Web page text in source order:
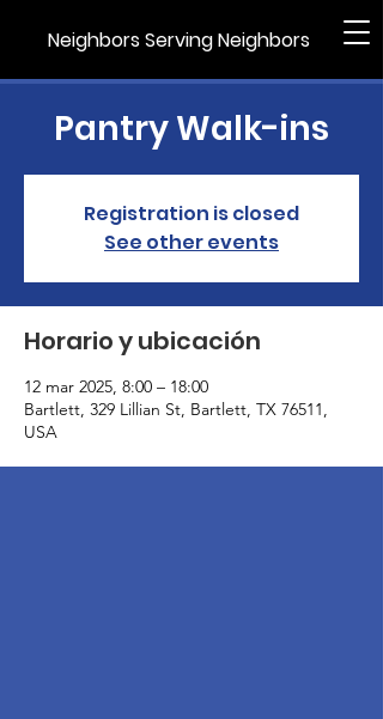
Neighbors Serving Neighbors
Pantry Walk-ins
Registration is closed
See other events
Horario y ubicación
12 mar 2025, 8:00 – 18:00
Bartlett, 329 Lillian St, Bartlett, TX 76511,
USA